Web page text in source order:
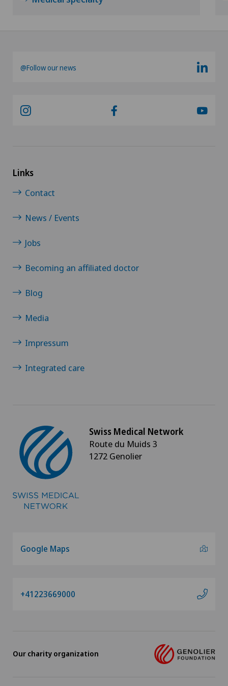
Osteoarthritis of the knee
Pain therapy
Papillon
Parkinson
Physical and rehabilitation medicine
Physical conditioning
Plastic surgery
Prostate cancer
Psychiatry and psychotherapy
Radiology
Retinal and macular diseases
Rotator cuff rupture
@Follow our news
Links
Contact
News / Events
Jobs
Becoming an affiliated doctor
Blog
Media
Impressum
Integrated care
Swiss Medical Network
Route du Muids 3
1272 Genolier
Google Maps
+41223669000
Our charity organization